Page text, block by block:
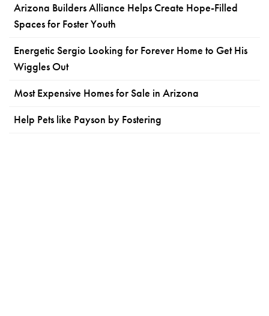
Arizona Builders Alliance Helps Create Hope-Filled
Spaces for Foster Youth
Energetic Sergio Looking for Forever Home to Get His
Wiggles Out
Most Expensive Homes for Sale in Arizona
Help Pets like Payson by Fostering